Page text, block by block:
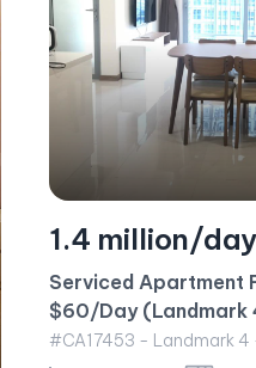
1.3 million/day
Serviced Apartment
#CA17347 - Central 2 -
1 bedroom 57